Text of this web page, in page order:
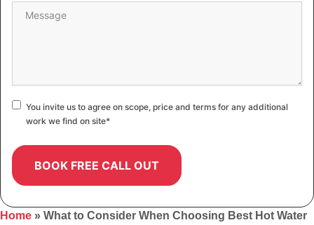
Home » What to Consider When Choosing Best Hot Water
Consent*
You invite us to agree on scope, price and terms for any additional
work we find on site*